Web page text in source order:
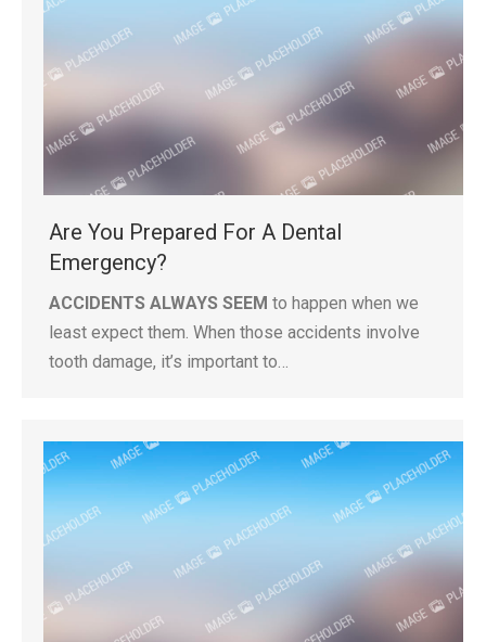
Are You Prepared For A Dental
Emergency?
ACCIDENTS ALWAYS SEEM to happen when we
least expect them. When those accidents involve
tooth damage, it’s important to…